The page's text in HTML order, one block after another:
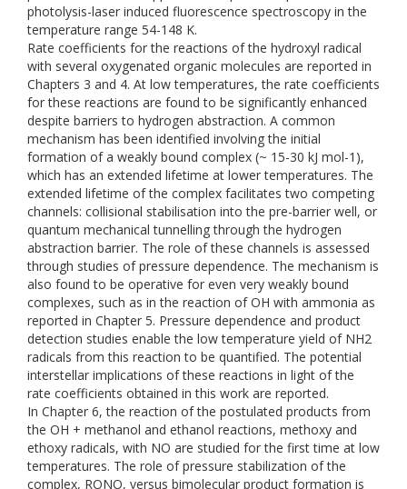
photolysis-laser induced fluorescence spectroscopy in the
temperature range 54-148 K.
Rate coefficients for the reactions of the hydroxyl radical
with several oxygenated organic molecules are reported in
Chapters 3 and 4. At low temperatures, the rate coefficients
for these reactions are found to be significantly enhanced
despite barriers to hydrogen abstraction. A common
mechanism has been identified involving the initial
formation of a weakly bound complex (~ 15-30 kJ mol-1),
which has an extended lifetime at lower temperatures. The
extended lifetime of the complex facilitates two competing
channels: collisional stabilisation into the pre-barrier well, or
quantum mechanical tunnelling through the hydrogen
abstraction barrier. The role of these channels is assessed
through studies of pressure dependence. The mechanism is
also found to be operative for even very weakly bound
complexes, such as in the reaction of OH with ammonia as
reported in Chapter 5. Pressure dependence and product
detection studies enable the low temperature yield of NH2
radicals from this reaction to be quantified. The potential
interstellar implications of these reactions in light of the
rate coefficients obtained in this work are reported.
In Chapter 6, the reaction of the postulated products from
the OH + methanol and ethanol reactions, methoxy and
ethoxy radicals, with NO are studied for the first time at low
temperatures. The role of pressure stabilization of the
complex, RONO, versus bimolecular product formation is